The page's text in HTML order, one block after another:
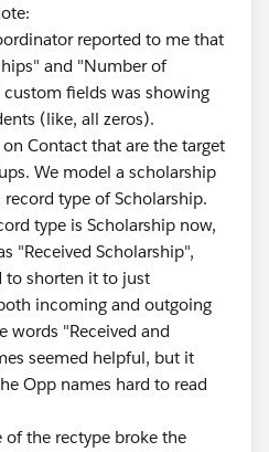
reported to me that
and "Number of
custom fields was showing
(like, all zeros).
Contact that are the target
We model a scholarship
type of Scholarship.
type is Scholarship now,
"Received Scholarship",
to shorten it to just
incoming and outgoing
words "Received and
seemed helpful, but it
Opp names hard to read
the rectype broke the